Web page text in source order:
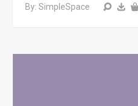
By: SimpleSpace